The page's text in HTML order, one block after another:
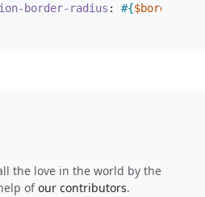
border-radius : #{$border-
the love in the world by the
ofour contributors.